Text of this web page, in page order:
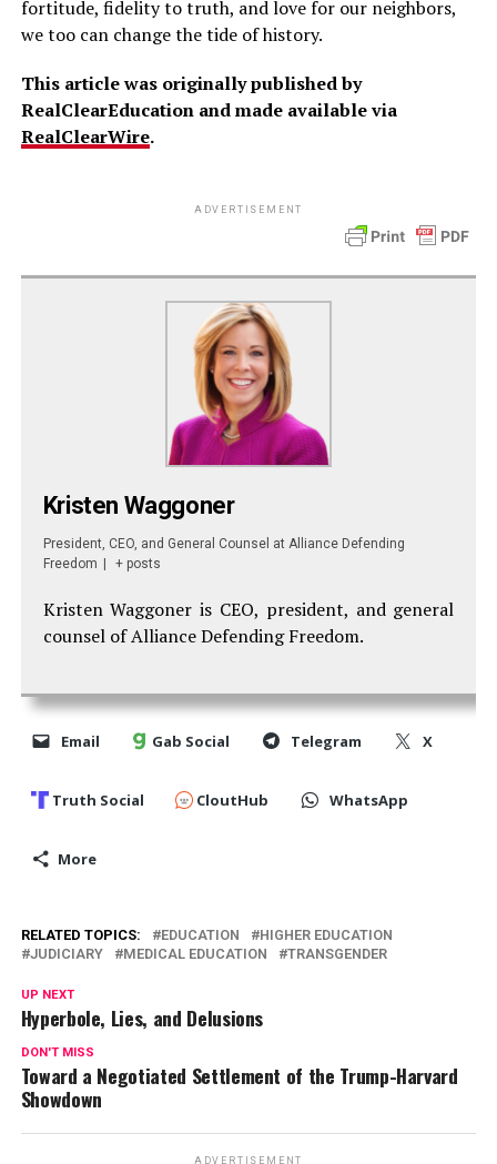
fortitude, fidelity to truth, and love for our neighbors,
we too can change the tide of history.
This article was originally published by
RealClearEducation and made available via
RealClearWire.
ADVERTISEMENT
Kristen Waggoner
President, CEO, and General Counsel at Alliance Defending
Freedom | + posts
Kristen Waggoner is CEO, president, and general
counsel of Alliance Defending Freedom.
Email Gab Social Telegram X
Truth Social CloutHub WhatsApp
More
RELATED TOPICS: EDUCATION
HIGHER EDUCATION
JUDICIARY
MEDICAL EDUCATION TRANSGENDER
UP NEXT
Hyperbole, Lies, and Delusions
DON'T MISS
Toward a Negotiated Settlement of the Trump-Harvard
Showdown
ADVERTISEMENT